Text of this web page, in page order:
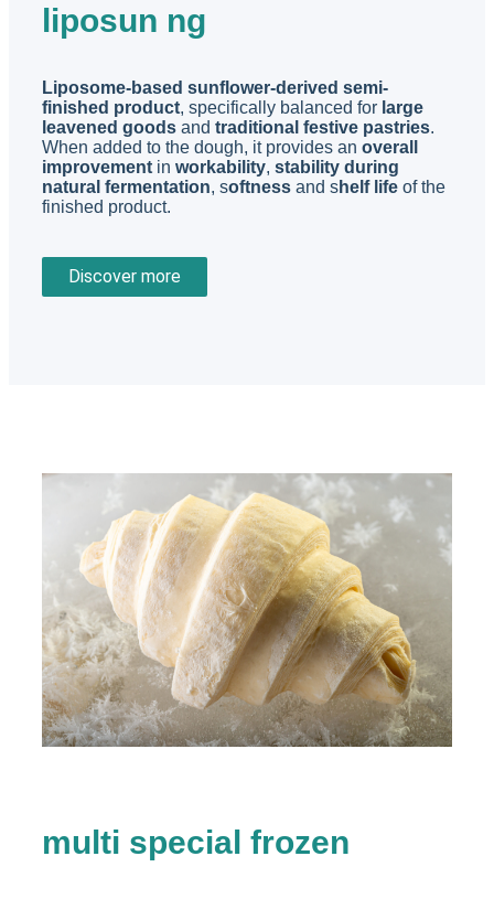
liposun ng
Liposome-based sunflower-derived semi-
finished product, specifically balanced for large
leavened goods and traditional festive pastries.
When added to the dough, it provides an overall
improvement in workability, stability during
natural fermentation, softness and shelf life of the
finished product.
Discover more
multi special frozen